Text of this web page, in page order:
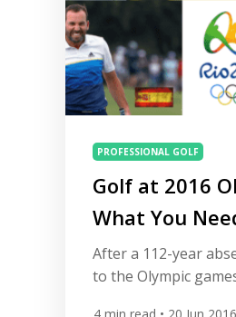
PROFESSIONAL GOLF
Golf at 2016
What You
After a 112-year
to the Olympic